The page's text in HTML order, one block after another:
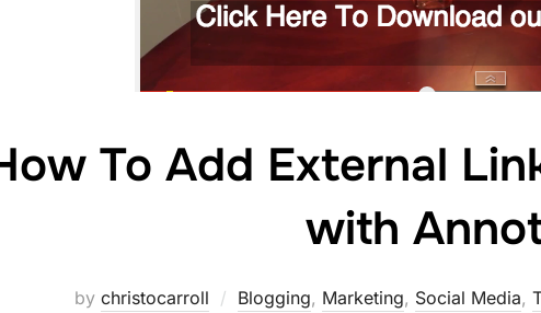
To Add External
with
by christocarroll Blogging, Marketing, Social Media,